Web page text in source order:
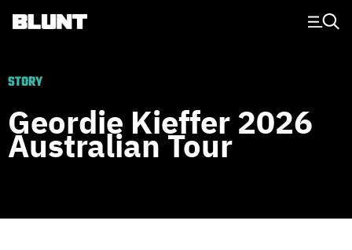
Main Navigation
STORY
Geordie Kieffer 2026
Australian Tour